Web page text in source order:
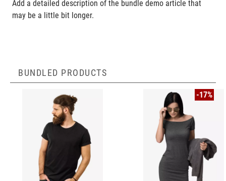
Add a detailed description of the bundle demo article that
may be a little bit longer.
BUNDLED PRODUCTS
-17%